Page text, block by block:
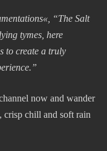
“The Salt
tymes, here
to create a truly
now and wander
crisp chill and soft rain